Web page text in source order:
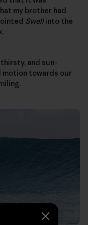
my brother had
Swellinto the
and sun-
motion towards our